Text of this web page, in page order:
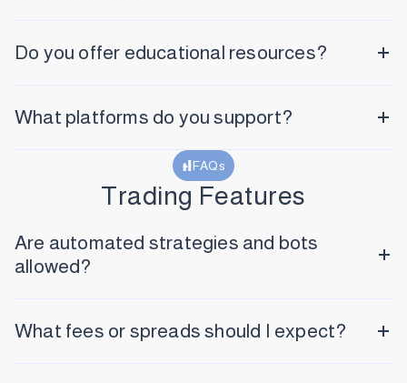
Do you offer educational resources?
What platforms do you support?
FAQs
Trading Features
Are automated strategies and bots
allowed?
What fees or spreads should I expect?